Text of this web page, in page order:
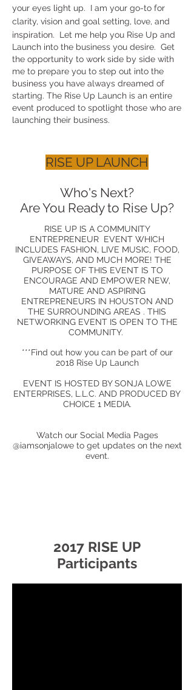
your eyes light up. I am your go-to for
clarity, vision and goal setting, love, and
inspiration. ​Let me help you Rise Up and
Launch into the business you desire. Get
the opportunity to work side by side with
me to prepare you to step out into the
business you have always dreamed of
starting. The Rise Up Launch is an entire
event produced to spotlight those who are
launching their business.
RISE UP LAUNCH
Who's Next?
Are You Ready to Rise Up?
RISE UP IS A COMMUNITY
ENTREPRENEUR EVENT WHICH
INCLUDES FASHION, LIVE MUSIC, FOOD,
GIVEAWAYS, AND MUCH MORE! THE
PURPOSE OF THIS EVENT IS TO
ENCOURAGE AND EMPOWER NEW,
MATURE AND ASPIRING
ENTREPRENEURS IN HOUSTON AND
THE SURROUNDING AREAS . THIS
NETWORKING EVENT IS OPEN TO THE
COMMUNITY.
***Find out how you can be part of our
2018 Rise Up Launch
EVENT IS HOSTED BY SONJA LOWE
ENTERPRISES, L.L.C. AND PRODUCED BY
CHOICE 1 MEDIA.
Watch our Social Media Pages
@iamsonjalowe to get updates on the next
event.
2017 RISE UP
Participants